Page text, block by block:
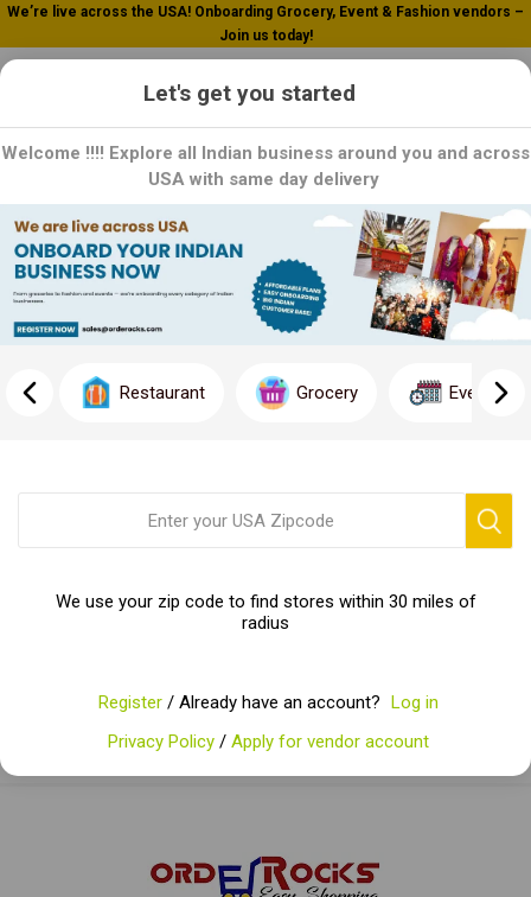
We’re live across the USA! Onboarding Grocery, Event & Fashion vendors –
Join us today!
Home Khari (Curry)
Khari (Curry)
Let's get you started
Welcome !!!! Explore all Indian business around you and across
USA with same day delivery
Restaurant Grocery Event
We use your zip code to find stores within 30 miles of
radius
Register / Already have an account? Log in
Privacy Policy / Apply for vendor account